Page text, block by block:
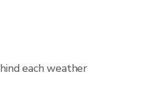
each weather